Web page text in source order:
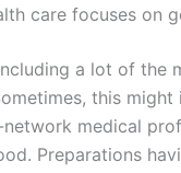
care focuses on
a lot of the
this
medical
Preparations